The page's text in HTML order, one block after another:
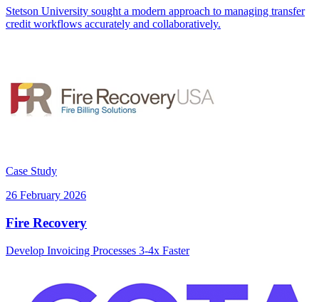
Stetson University sought a modern approach to managing transfer
credit workflows accurately and collaboratively.
Case Study
26 February 2026
Fire Recovery
Develop Invoicing Processes 3-4x Faster